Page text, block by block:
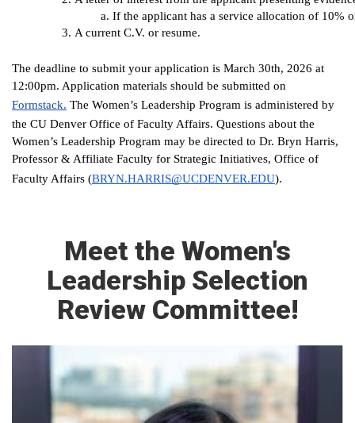
If the applicant has a service allocation of 10%
A current C.V. or resume.
The deadline to submit your application is March 30th, 2026 at
12:00pm. Application materials should be submitted on
Formstack. The Women’s Leadership Program is administered by
the CU Denver Office of Faculty Affairs. Questions about the
Women’s Leadership Program may be directed to Dr. Bryn Harris,
Professor & Affiliate Faculty for Strategic Initiatives, Office of
Faculty Affairs (BRYN.HARRIS@UCDENVER.EDU).
Meet the Women's
Leadership Selection
Review Committee!